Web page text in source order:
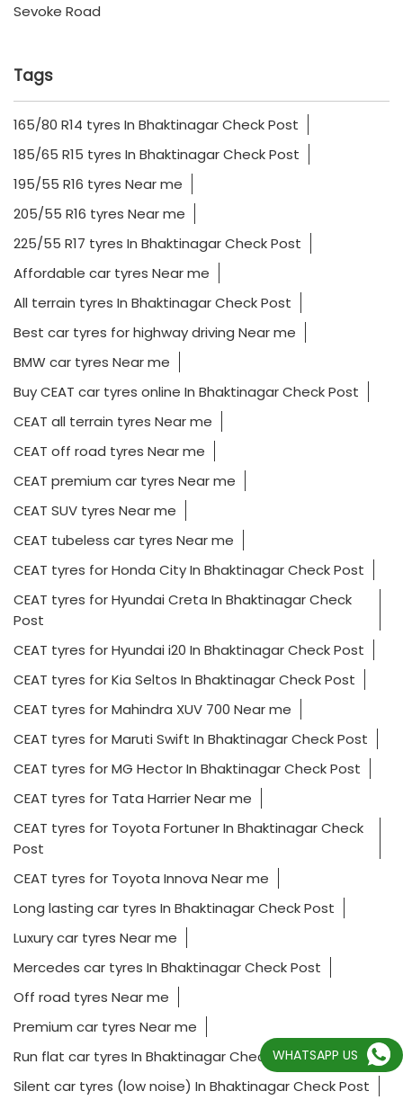
Sevoke Road
Tags
165/80 R14 tyres In Bhaktinagar Check Post
185/65 R15 tyres In Bhaktinagar Check Post
195/55 R16 tyres Near me
205/55 R16 tyres Near me
225/55 R17 tyres In Bhaktinagar Check Post
Affordable car tyres Near me
All terrain tyres In Bhaktinagar Check Post
Best car tyres for highway driving Near me
BMW car tyres Near me
Buy CEAT car tyres online In Bhaktinagar Check Post
CEAT all terrain tyres Near me
CEAT off road tyres Near me
CEAT premium car tyres Near me
CEAT SUV tyres Near me
CEAT tubeless car tyres Near me
CEAT tyres for Honda City In Bhaktinagar Check Post
CEAT tyres for Hyundai Creta In Bhaktinagar Check
Post
CEAT tyres for Hyundai i20 In Bhaktinagar Check Post
CEAT tyres for Kia Seltos In Bhaktinagar Check Post
CEAT tyres for Mahindra XUV 700 Near me
CEAT tyres for Maruti Swift In Bhaktinagar Check Post
CEAT tyres for MG Hector In Bhaktinagar Check Post
CEAT tyres for Tata Harrier Near me
CEAT tyres for Toyota Fortuner In Bhaktinagar Check
Post
CEAT tyres for Toyota Innova Near me
Long lasting car tyres In Bhaktinagar Check Post
Luxury car tyres Near me
Mercedes car tyres In Bhaktinagar Check Post
Off road tyres Near me
Premium car tyres Near me
Run flat car tyres In Bhaktinagar Check Post
Silent car tyres (low noise) In Bhaktinagar Check Post
WHATSAPP US